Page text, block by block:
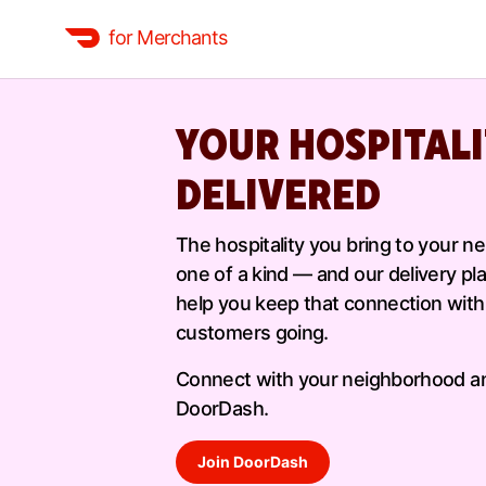
for Merchants
YOUR
DELIVERED
The hospitality you bring to your
one of a kind — and our delivery
help you keep that connection
customers going.
Connect with your neighborhood
DoorDash.
Join DoorDash